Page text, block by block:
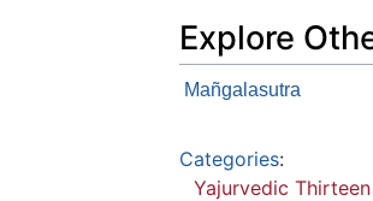
Explore
Mañgalasutra
Categories:
Yajurvedic